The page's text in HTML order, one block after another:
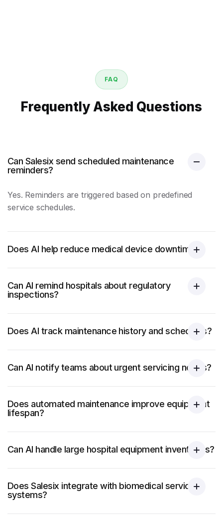
FAQ
Frequently Asked Questions
Can Salesix send scheduled maintenance
reminders?
Yes. Reminders are triggered based on predefined
service schedules.
Does AI help reduce medical device downtime?
Can AI remind hospitals about regulatory
inspections?
Does AI track maintenance history and schedules?
Can AI notify teams about urgent servicing needs?
Does automated maintenance improve equipment
lifespan?
Can AI handle large hospital equipment inventories?
Does Salesix integrate with biomedical service
systems?